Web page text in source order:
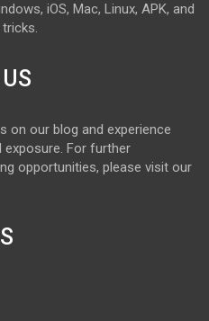
iOS, Mac, Linux, APK, and
on our blog and experience
exposure. For further
opportunities, please visit our